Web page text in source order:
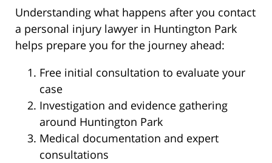
Understanding what happens after you contact
a personal injury lawyer in Huntington Park
helps prepare you for the journey ahead:
Free initial consultation to evaluate your
case
Investigation and evidence gathering
around Huntington Park
Medical documentation and expert
consultations